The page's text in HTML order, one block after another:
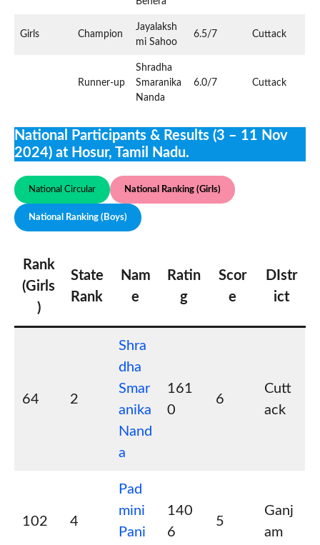
Girls Champion
Jayalaksh
mi Sahoo
6.5/7 Cuttack
Runner-up
Shradha
Smaranika
Nanda
6.0/7 Cuttack
National Participants & Results (3 – 11 Nov
2024) at Hosur, Tamil Nadu.
National Circular National Ranking (Girls)
National Ranking (Boys)
Rank
(Girls
)
State
Rank
Nam
e
Ratin
g
Scor
e
DIstr
ict
64 2
Shra
dha
Smar
anika
Nand
a
161
0
6
Cutt
ack
102 4
Pad
mini
Pani
140
6
5
Ganj
am